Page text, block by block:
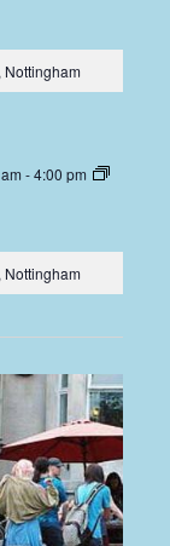
Nottingham
-4:00 pm
Nottingham